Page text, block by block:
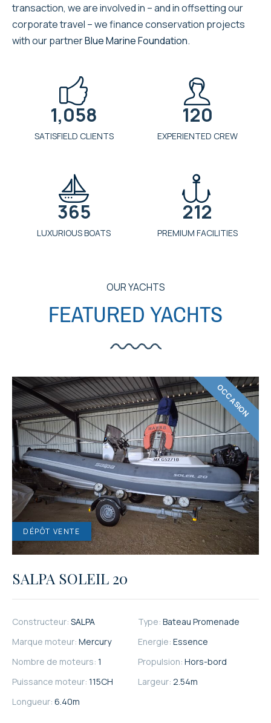
transaction, we are involved in – and in offsetting our
corporate travel – we finance conservation projects
with our partnerBlue Marine Foundation.

1,058
SATISFIELD CLIENTS

120
EXPERIENTED CREW

365
LUXURIOUS BOATS

212
PREMIUM FACILITIES
OUR YACHTS
FEATURED YACHTS
OCCASION
SALPA SOLEIL 20
Constructeur: SALPA Type: Bateau Promenade
Marque moteur: Mercury Energie: Essence
Nombre de moteurs: 1 Propulsion: Hors-bord
Puissance moteur: 115CH Largeur: 2.54m
Longueur: 6.40m